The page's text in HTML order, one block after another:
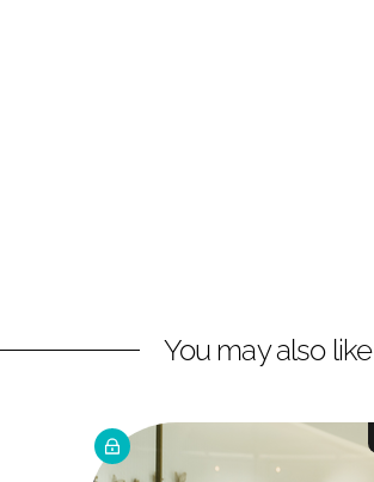
You may also like